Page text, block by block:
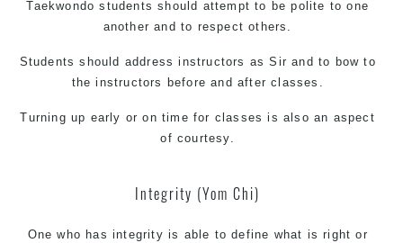
Taekwondo students should attempt to be polite to one
another and to respect others.
Students should address instructors as Sir and to bow to
the instructors before and after classes.
Turning up early or on time for classes is also an aspect
of courtesy.
Integrity (Yom Chi)
One who has integrity is able to define what is right or